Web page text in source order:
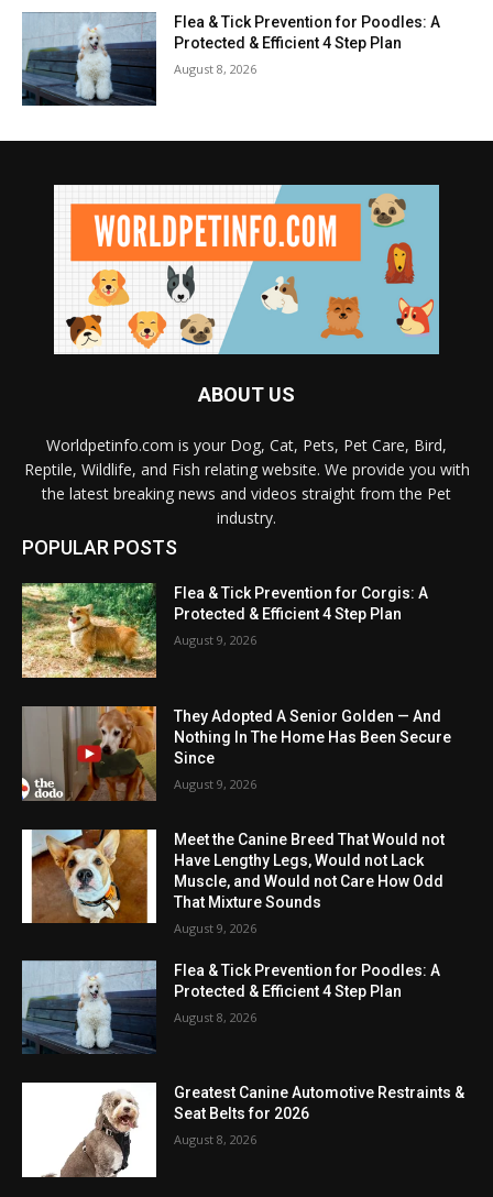
Flea & Tick Prevention for Poodles: A
Protected & Efficient 4 Step Plan
August 8, 2026
ABOUT US
Worldpetinfo.com is your Dog, Cat, Pets, Pet Care, Bird,
Reptile, Wildlife, and Fish relating website. We provide you with
the latest breaking news and videos straight from the Pet
industry.
POPULAR POSTS
Flea & Tick Prevention for Corgis: A
Protected & Efficient 4 Step Plan
August 9, 2026
They Adopted A Senior Golden — And
Nothing In The Home Has Been Secure
Since
August 9, 2026
Meet the Canine Breed That Would not
Have Lengthy Legs, Would not Lack
Muscle, and Would not Care How Odd
That Mixture Sounds
August 9, 2026
Flea & Tick Prevention for Poodles: A
Protected & Efficient 4 Step Plan
August 8, 2026
Greatest Canine Automotive Restraints &
Seat Belts for 2026
August 8, 2026